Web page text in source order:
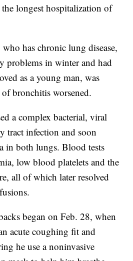
longest hospitalization of
has chronic lung disease,
problems in winter and had
as a young man, was
bronchitis worsened.
a complex bacterial, viral
tract infection and soon
in both lungs. Blood tests
low blood platelets and the
all of which later resolved
began on Feb. 28, when
acute coughing fit and
he use a noninvasive